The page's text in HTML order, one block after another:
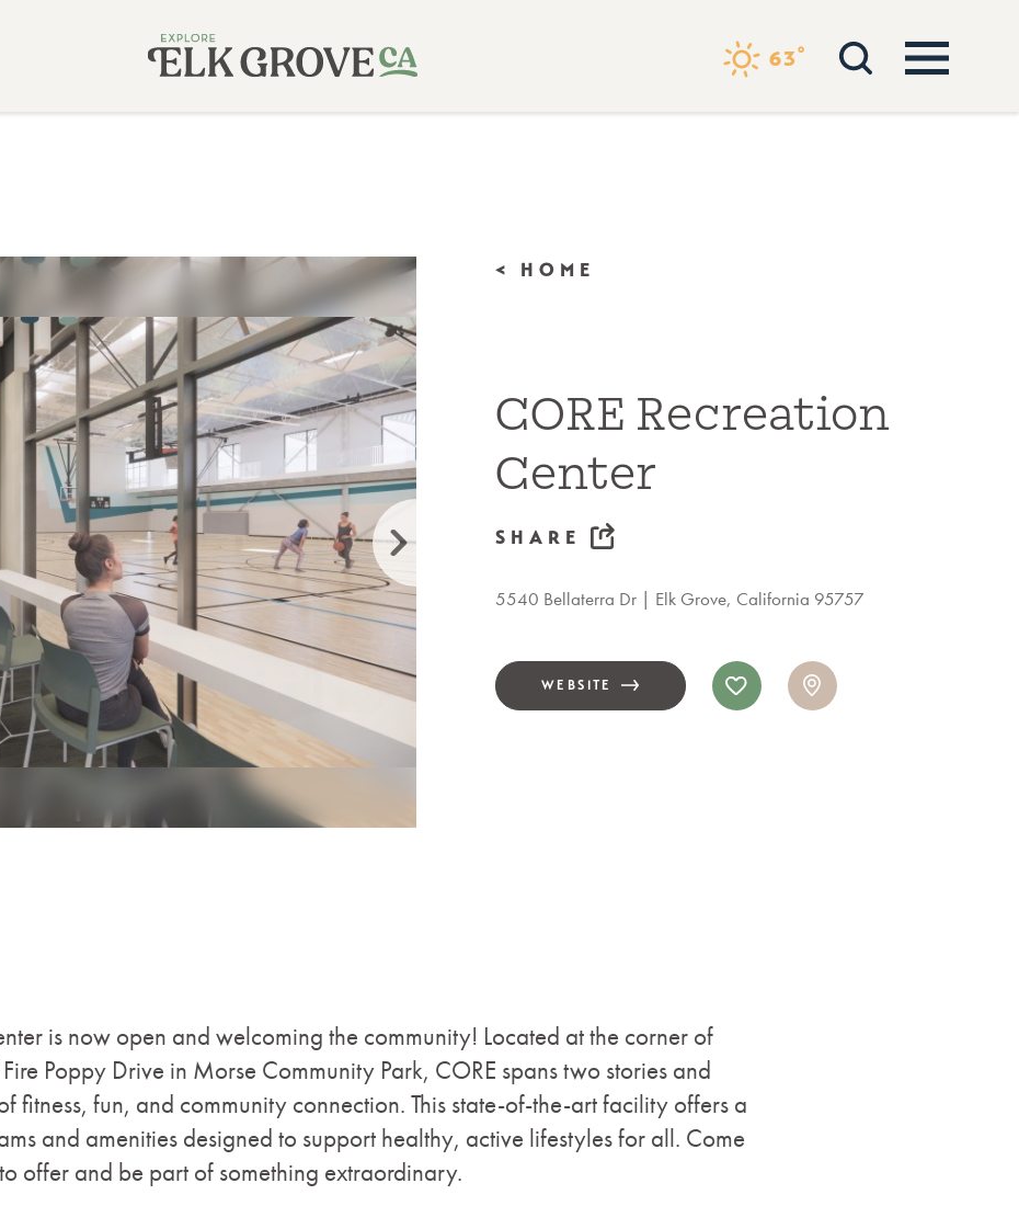
63°
< HOME
CORE Recreation
Center
SHARE
5540 Bellaterra Dr Elk Grove, California 95757
WEBSITE
is now open and welcoming the community! Located at the corner of
Poppy Drive in Morse Community Park, CORE spans two stories and
fitness, fun, and community connection. This state-of-the-art facility offers a
and amenities designed to support healthy, active lifestyles for all. Come
offer and be part of something extraordinary.